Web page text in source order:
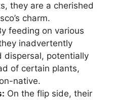
they are a cherished
charm.
feeding on various
inadvertently
dispersal, potentially
of certain plants,
native.
On the flip side, their